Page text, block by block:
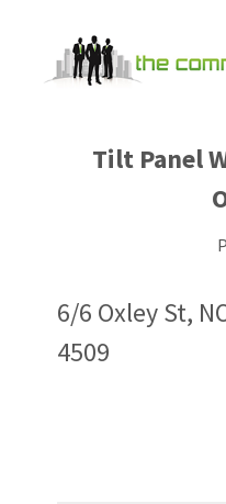
Tilt Panel
6/6 Oxley St,
4509